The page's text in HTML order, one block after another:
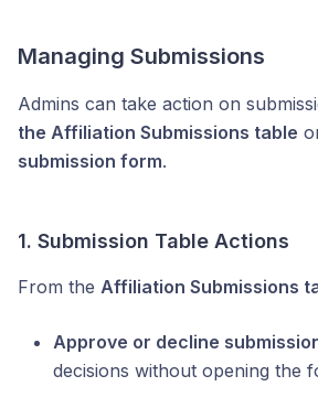
Managing Submissions
Admins can take action on
the Affiliation Submissions table
submission form.
1. Submission Table Actions
From the Affiliation Submissions
Approve or decline
decisions without opening the